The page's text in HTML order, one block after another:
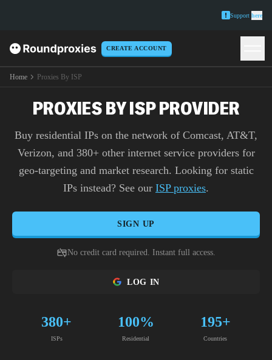
Support here
CREATE ACCOUNT
Home Proxies By ISP
PROXIES BY ISP PROVIDER
Buy residential IPs on the network of Comcast, AT&T,
Verizon, and 380+ other internet service providers for
geo-targeting and market research. Looking for static
IPs instead? See our ISP proxies.
SIGN UP
No credit card required. Instant full access.
LOG IN
380+
ISPs
100%
Residential
195+
Countries